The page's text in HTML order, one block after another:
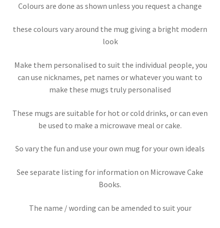
Colours are done as shown unless you request a change
these colours vary around the mug giving a bright modern
look
Make them personalised to suit the individual people, you
can use nicknames, pet names or whatever you want to
make these mugs truly personalised
These mugs are suitable for hot or cold drinks, or can even
be used to make a microwave meal or cake.
So vary the fun and use your own mug for your own ideals
See separate listing for information on Microwave Cake
Books.
The name / wording can be amended to suit your